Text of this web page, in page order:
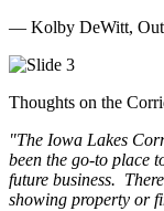
— Kolby DeWitt,
Thoughts on the
"The Iowa Lakes
been the go-to place
future business.
showing property or